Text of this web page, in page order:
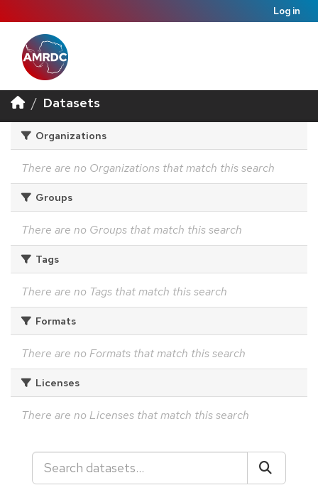
Log in
Datasets
Organizations
There are no Organizations that match this search
Groups
There are no Groups that match this search
Tags
There are no Tags that match this search
Formats
There are no Formats that match this search
Licenses
There are no Licenses that match this search